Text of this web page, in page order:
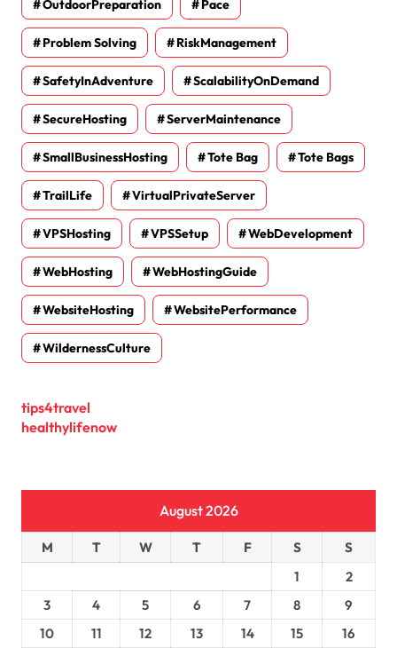
OutdoorPreparation Pace
Problem Solving RiskManagement
SafetyInAdventure ScalabilityOnDemand
SecureHosting ServerMaintenance
SmallBusinessHosting Tote Bag Tote Bags
TrailLife VirtualPrivateServer
VPSHosting VPSSetup WebDevelopment
WebHosting WebHostingGuide
WebsiteHosting WebsitePerformance
WildernessCulture
tips4travel
healthylifenow
August 2026
M T W T F S
S
1
2
3
4 5 6 7 8
9
10
11 12 13 14 15
16